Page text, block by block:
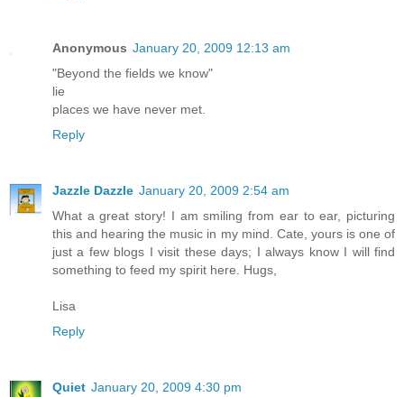
Anonymous January 20, 2009 12:13 am
"Beyond the fields we know"
lie
places we have never met.
Reply
Jazzle Dazzle January 20, 2009 2:54 am
What a great story! I am smiling from ear to ear, picturing
this and hearing the music in my mind. Cate, yours is one of
just a few blogs I visit these days; I always know I will find
something to feed my spirit here. Hugs,
Lisa
Reply
Quiet January 20, 2009 4:30 pm